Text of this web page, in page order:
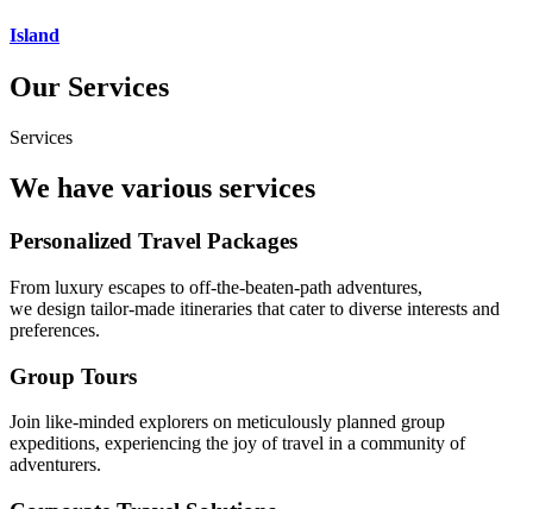
Island
Our Services
Services
We have various services
Personalized Travel Packages
From luxury escapes to off-the-beaten-path adventures,
we design tailor-made itineraries that cater to diverse interests and
preferences.
Group Tours
Join like-minded explorers on meticulously planned group
expeditions, experiencing the joy of travel in a community of
adventurers.